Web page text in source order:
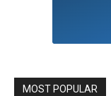
MOST POPULAR